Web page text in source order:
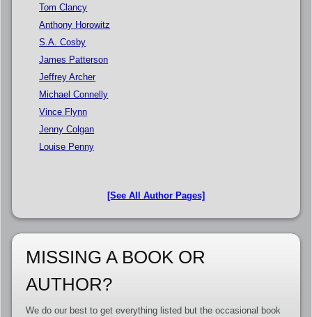
Tom Clancy
Anthony Horowitz
S.A. Cosby
James Patterson
Jeffrey Archer
Michael Connelly
Vince Flynn
Jenny Colgan
Louise Penny
[See All Author Pages]
MISSING A BOOK OR
AUTHOR?
We do our best to get everything listed but the occasional book